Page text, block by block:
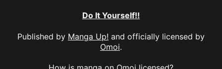
Do It Yourself!!
Published by Manga Up! and officially licensed by
Omoi.